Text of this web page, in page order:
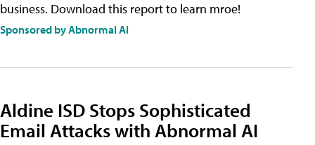
business. Download this report to learn mroe!
Sponsored by Abnormal AI
Aldine ISD Stops Sophisticated
Email Attacks with Abnormal AI